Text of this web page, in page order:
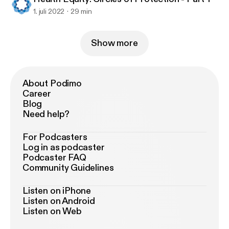
1. juli 2022 29 min
Show more
About Podimo
Career
Blog
Need help?
For Podcasters
Log in as podcaster
Podcaster FAQ
Community Guidelines
Listen on iPhone
Listen on Android
Listen on Web